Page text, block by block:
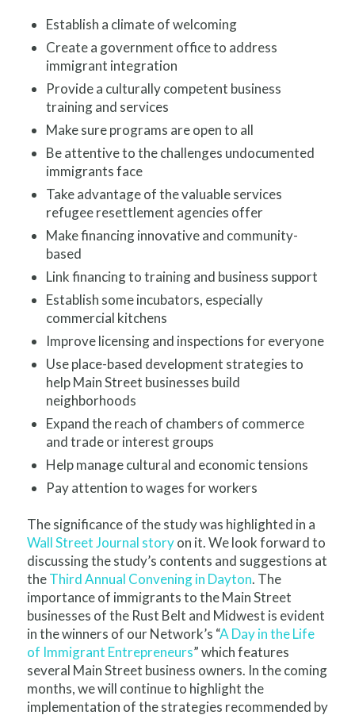
Establish a climate of welcoming
Create a government office to address
immigrant integration
Provide a culturally competent business
training and services
Make sure programs are open to all
Be attentive to the challenges undocumented
immigrants face
Take advantage of the valuable services
refugee resettlement agencies offer
Make financing innovative and community-
based
Link financing to training and business support
Establish some incubators, especially
commercial kitchens
Improve licensing and inspections for everyone
Use place-based development strategies to
help Main Street businesses build
neighborhoods
Expand the reach of chambers of commerce
and trade or interest groups
Help manage cultural and economic tensions
Pay attention to wages for workers
The significance of the study was highlighted in a
Wall Street Journal storyon it. We look forward to
discussing the study’s contents and suggestions at
theThird Annual Convening in Dayton. The
importance of immigrants to the Main Street
businesses of the Rust Belt and Midwest is evident
in the winners of our Network’s “A Day in the Life
of Immigrant Entrepreneurs” which features
several Main Street business owners. In the coming
months, we will continue to highlight the
implementation of the strategies recommended by